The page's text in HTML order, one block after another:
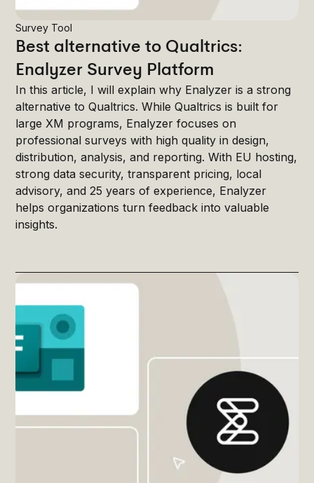
Survey Tool
Best alternative to Qualtrics:
Enalyzer Survey Platform
In this article, I will explain why Enalyzer is a strong
alternative to Qualtrics. While Qualtrics is built for
large XM programs, Enalyzer focuses on
professional surveys with high quality in design,
distribution, analysis, and reporting. With EU hosting,
strong data security, transparent pricing, local
advisory, and 25 years of experience, Enalyzer
helps organizations turn feedback into valuable
insights.